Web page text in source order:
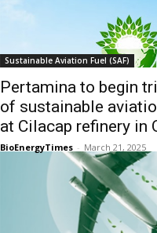
Sustainable Aviation Fuel (SAF)
Pertamina to begin
of sustainable
at Cilacap refinery in
BioEnergyTimes - March 21, 2025